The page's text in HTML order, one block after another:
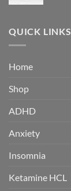
QUICK LINKS
Home
Shop
ADHD
Anxiety
Insomnia
Ketamine HCL